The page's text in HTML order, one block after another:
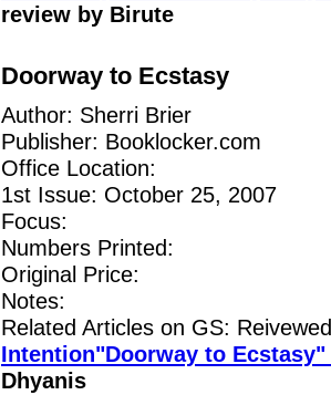
review by Birute
Doorway to Ecstasy
Author: Sherri Brier
Publisher: Booklocker.com
Office Location:
1st Issue: October 25, 2007
Focus:
Numbers Printed:
Original Price:
Notes:
Related Articles on GS:
Intention"Doorway to Ecstasy"
Dhyanis